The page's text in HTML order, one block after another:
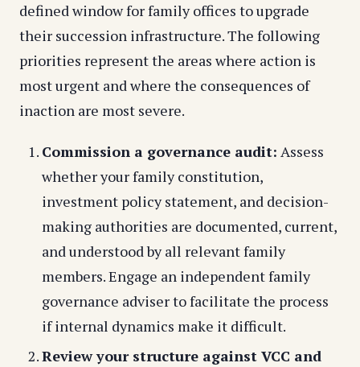
defined window for family offices to upgrade
their succession infrastructure. The following
priorities represent the areas where action is
most urgent and where the consequences of
inaction are most severe.
Commission a governance audit: Assess
whether your family constitution,
investment policy statement, and decision-
making authorities are documented, current,
and understood by all relevant family
members. Engage an independent family
governance adviser to facilitate the process
if internal dynamics make it difficult.
Review your structure against VCC and